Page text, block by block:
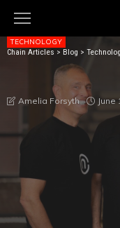
Chain Articles > Blog >
TECHNOLOGY
AS AI AGENTS
EMERGES WITH
Amelia Forsyth June